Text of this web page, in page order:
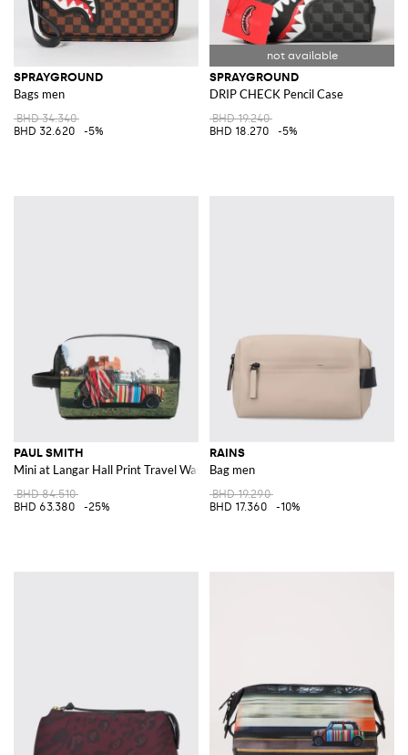
SPRAYGROUND
Bags men
BHD 34.340
BHD 32.620
-5%
SPRAYGROUND
DRIP CHECK Pencil Case
BHD 19.240
BHD 18.270
-5%
PAUL SMITH
Mini at Langar Hall Print Travel Wash Bag in Recycled Polyester
BHD 84.510
BHD 63.380
-25%
RAINS
Bag men
BHD 19.290
BHD 17.360
-10%